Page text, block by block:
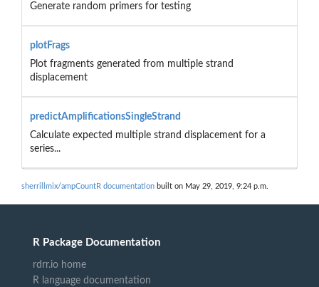
Generate random primers for testing
plotFrags
Plot fragments generated from multiple strand
displacement
predictAmplificationsSingleStrand
Calculate expected multiple strand displacement for a
series...
sherrillmix/ampCountR documentation built on May 29, 2019, 9:24 p.m.
R Package Documentation
rdrr.io home
R language documentation